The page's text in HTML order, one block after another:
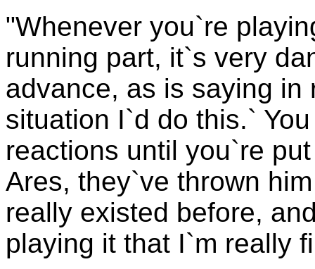
"Whenever you`re
running part, it`s very
advance, as is saying in
situation I`d do this.`
reactions until you`re
Ares, they`ve thrown
really existed before,
playing it that I`m really